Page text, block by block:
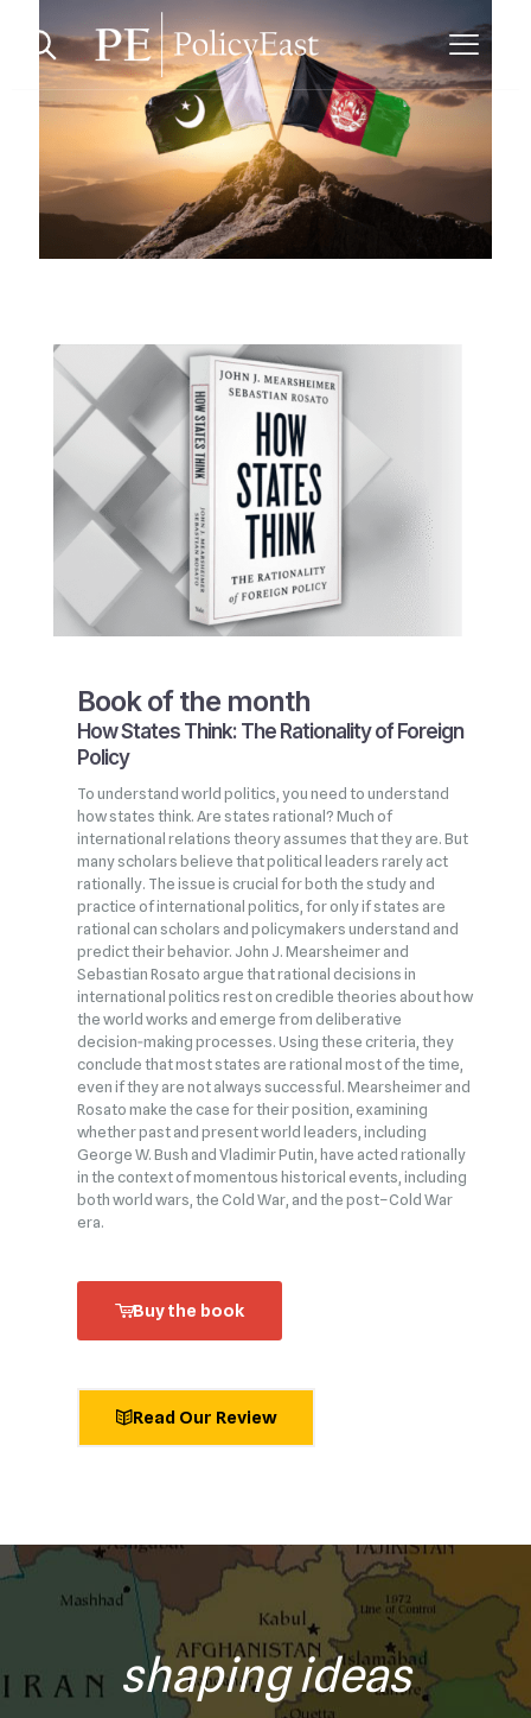
Book of the month
How States Think: The Rationality of Foreign
Policy
To understand world politics, you need to understand
how states think. Are states rational? Much of
international relations theory assumes that they are. But
many scholars believe that political leaders rarely act
rationally. The issue is crucial for both the study and
practice of international politics, for only if states are
rational can scholars and policymakers understand and
predict their behavior. John J. Mearsheimer and
Sebastian Rosato argue that rational decisions in
international politics rest on credible theories about how
the world works and emerge from deliberative
decision‑making processes. Using these criteria, they
conclude that most states are rational most of the time,
even if they are not always successful. Mearsheimer and
Rosato make the case for their position, examining
whether past and present world leaders, including
George W. Bush and Vladimir Putin, have acted rationally
in the context of momentous historical events, including
both world wars, the Cold War, and the post–Cold War
era.
Buy the book
Read Our Review
shaping ideas